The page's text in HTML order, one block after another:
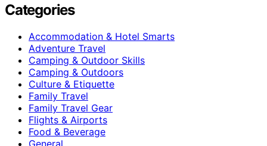
Categories
Accommodation & Hotel Smarts
Adventure Travel
Camping & Outdoor Skills
Camping & Outdoors
Culture & Etiquette
Family Travel
Family Travel Gear
Flights & Airports
Food & Beverage
General